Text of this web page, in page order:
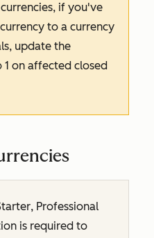
if you've
to a currency
update the
1 on affected closed
, Professional
is required to